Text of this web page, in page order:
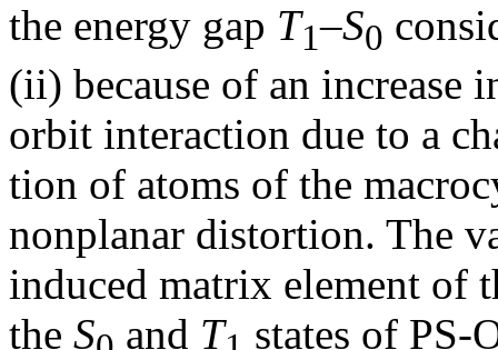
the energy gap T1–S0
(ii) because of an increase
orbit interaction due to a
tion of atoms of the
nonplanar distortion. The
induced matrix element of
the S and T
states of PS-